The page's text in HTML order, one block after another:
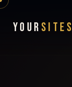
Your Sites